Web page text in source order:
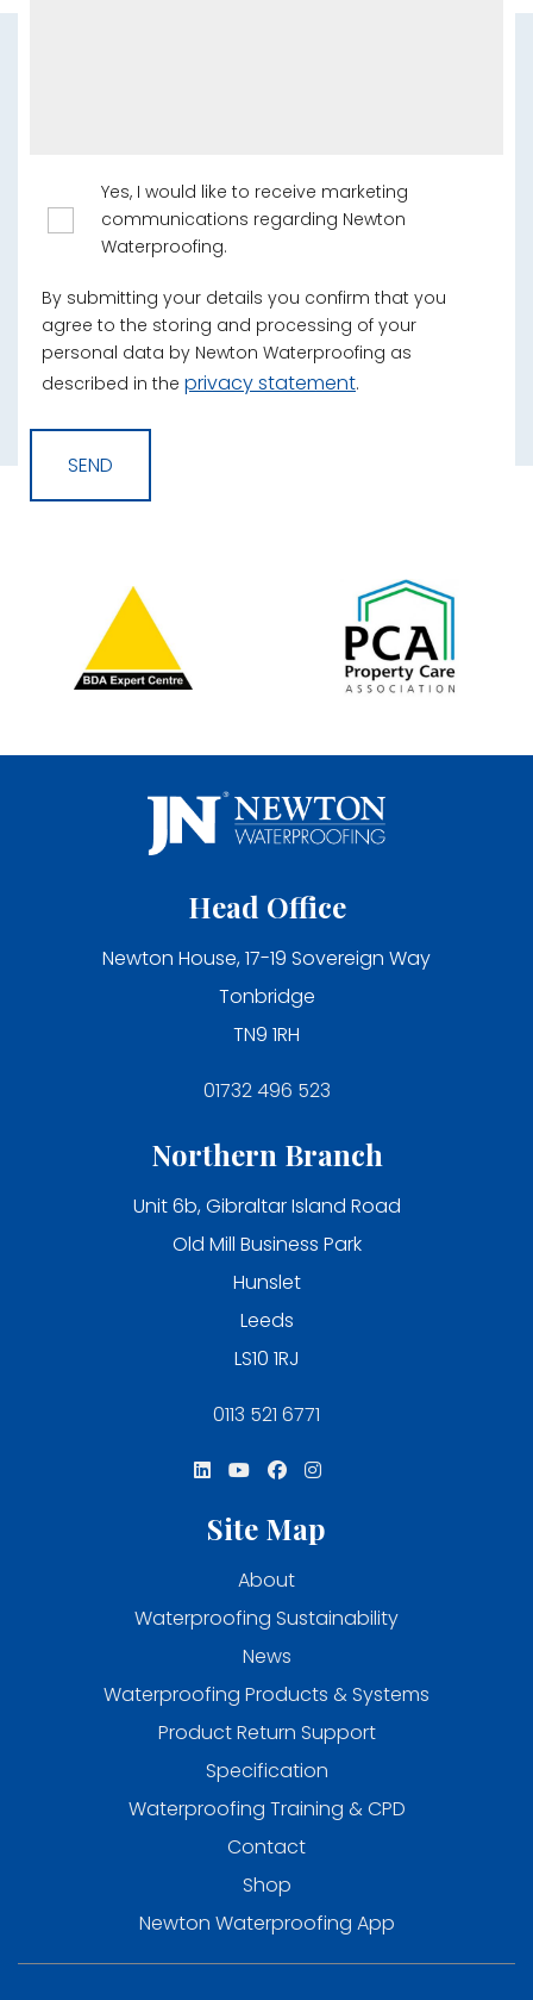
Yes, I would like to receive marketing
communications regarding Newton
Waterproofing.
By submitting your details you confirm that you
agree to the storing and processing of your
personal data by Newton Waterproofing as
described in the privacy statement.
Head Office
Newton House, 17-19 Sovereign Way
Tonbridge
TN9 1RH
01732 496 523
Northern Branch
Unit 6b, Gibraltar Island Road
Old Mill Business Park
Hunslet
Leeds
LS10 1RJ
0113 521 6771
Site Map
About
Waterproofing Sustainability
News
Waterproofing Products & Systems
Product Return Support
Specification
Waterproofing Training & CPD
Contact
Shop
Newton Waterproofing App